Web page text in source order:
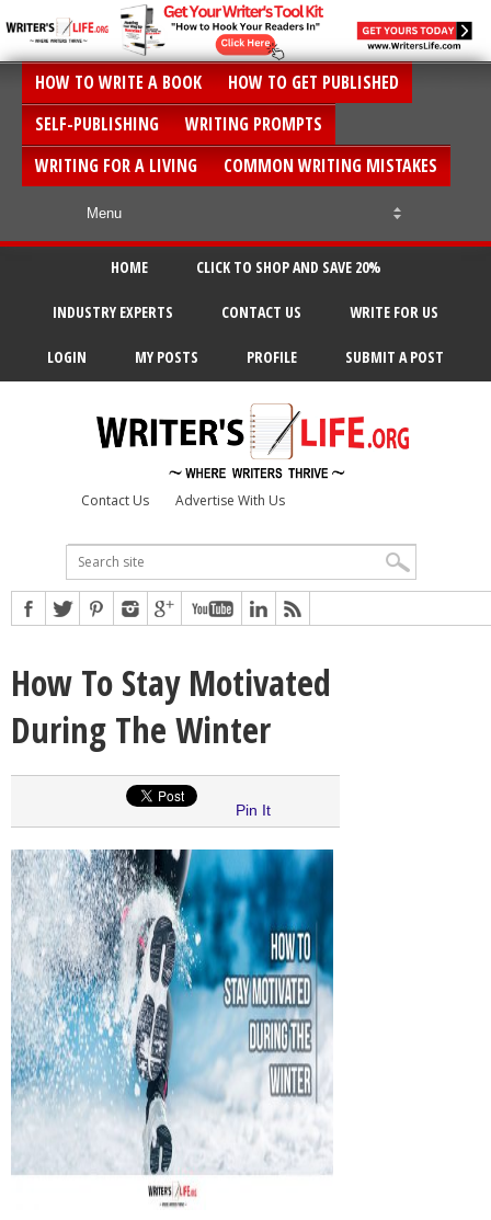
HOW TO WRITE A BOOK
HOW TO GET PUBLISHED
SELF-PUBLISHING
WRITING PROMPTS
WRITING FOR A LIVING
COMMON WRITING MISTAKES
HOME CLICK TO SHOP AND SAVE 20%
INDUSTRY EXPERTS CONTACT US WRITE FOR US
LOGIN MY POSTS PROFILE SUBMIT A POST
Contact Us Advertise With Us
How To Stay Motivated
During The Winter
Pin It